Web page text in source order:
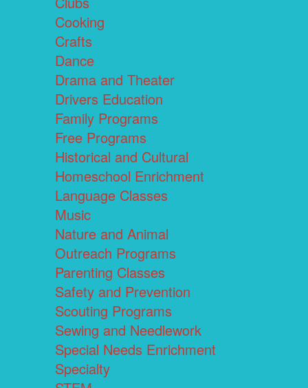
Cooking
Crafts
Dance
Drama and Theater
Drivers Education
Family Programs
Free Programs
Historical and Cultural
Homeschool Enrichment
Language Classes
Music
Nature and Animal
Outreach Programs
Parenting Classes
Safety and Prevention
Scouting Programs
Sewing and Needlework
Special Needs Enrichment
Specialty